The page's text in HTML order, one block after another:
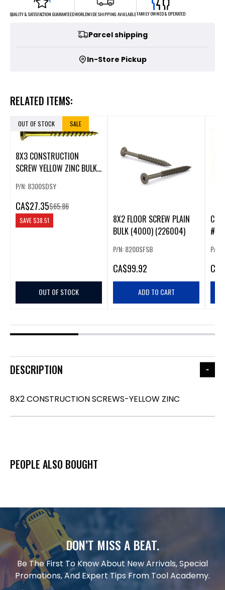
QUALITY & SATISFACTION GUARANTEEDWORLDWIDE SHIPPING AVAILABLEFAMILY OWNED & OPERATED
Parcel shipping
In-Store Pickup
RELATED ITEMS:
OUT OF STOCK SALE
8X3 CONSTRUCTION
SCREW YELLOW ZINC BULK
P/N: 8300SDSY
CA$27.35$65.86
SAVE$38.51
OUT OF STOCK
8X2 FLOOR SCREW PLAIN
BULK (4000) (226004)
P/N: 8200SFSB
CA$99.92
ADD TO CART
P/N:
CA
DESCRIPTION
8X2 CONSTRUCTION SCREWS-YELLOW ZINC
PEOPLE ALSO BOUGHT
DON’T MISS A BEAT.
Be The First To Know About New Arrivals, Special
Promotions, And Expert Tips From Tool Academy.